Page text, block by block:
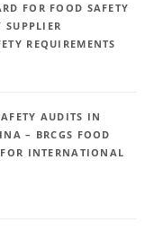
FOR FOOD SAFETY
REQUIREMENTS
AUDITS IN
– BRCGS FOOD
INTERNATIONAL